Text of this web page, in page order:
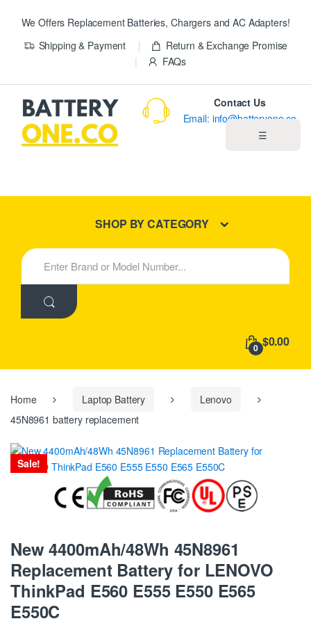
We Offers Replacement Batteries, Chargers and AC Adapters!
Shipping & Payment
Return & Exchange Promise
FAQs
☰
New Products
Contact Us
Email: info@batteryone.co
SHOP BY CATEGORY
S
e
h
:
0 $0.00
Home Laptop Battery
Lenovo
45N8961 battery replacement
Sale!
New 4400mAh/48Wh 45N8961
Replacement Battery for LENOVO
ThinkPad E560 E555 E550 E565
E550C